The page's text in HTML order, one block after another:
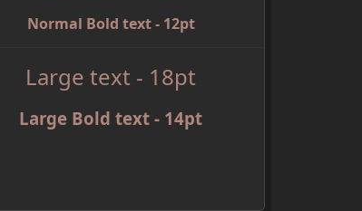
Normal Bold text - 12pt
Large text - 18pt
Large Bold text - 14pt